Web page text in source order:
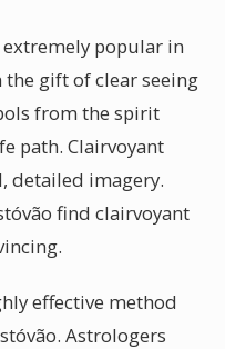
popular in
the gift of clear seeing
from the spirit
path. Clairvoyant
detailed imagery.
find clairvoyant
effective method
Astrologers